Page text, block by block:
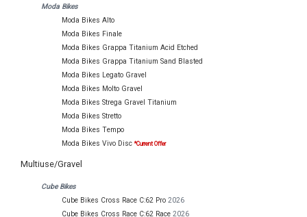
Moda Bikes
Moda Bikes Alto
Moda Bikes Finale
Moda Bikes Grappa Titanium Acid Etched
Moda Bikes Grappa Titanium Sand Blasted
Moda Bikes Legato Gravel
Moda Bikes Molto Gravel
Moda Bikes Strega Gravel Titanium
Moda Bikes Stretto
Moda Bikes Tempo
Moda Bikes Vivo Disc *Current Offer
Multiuse/Gravel
Cube Bikes
Cube Bikes Cross Race C:62 Pro 2026
Cube Bikes Cross Race C:62 Race 2026